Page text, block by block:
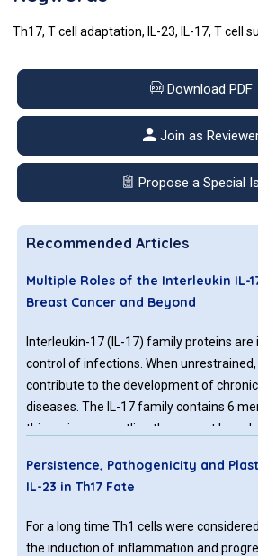
Th17, T cell adaptation, IL-23, IL-17, T cell
Download PDF
Join as
Propose a Special
Recommended Articles
Multiple Roles of the Interleukin IL-
Breast Cancer and Beyond
Interleukin-17 (IL-17) family proteins are
control of infections. When
contribute to the development of
diseases. The IL-17 family contains 6
this review, we outline the current
Persistence, Pathogenicity and
IL-23 in Th17 Fate
For a long time Th1 cells were
the induction of inflammation and